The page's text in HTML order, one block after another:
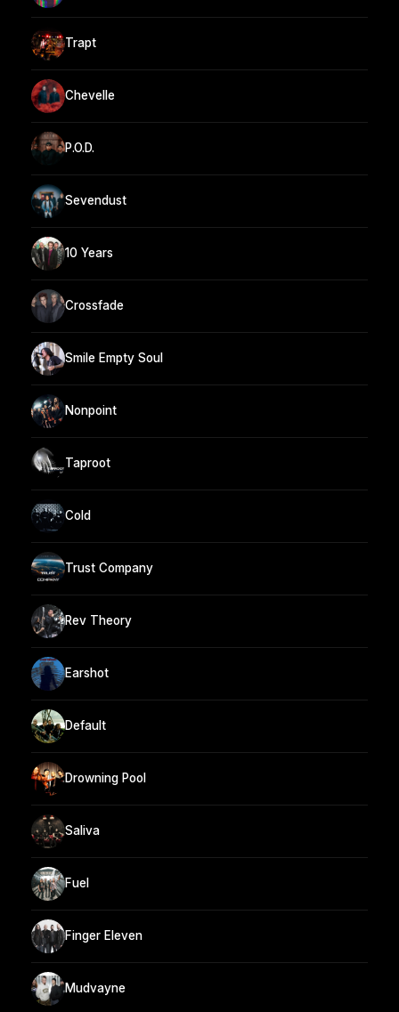
Trapt
Chevelle
P.O.D.
Sevendust
10 Years
Crossfade
Smile Empty Soul
Nonpoint
Taproot
Cold
Trust Company
Rev Theory
Earshot
Default
Drowning Pool
Saliva
Fuel
Finger Eleven
Mudvayne